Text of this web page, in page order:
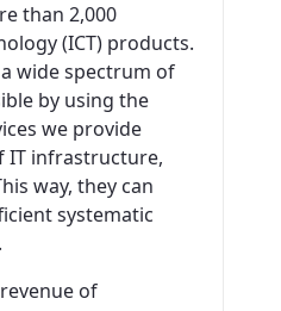
than 2,000
(ICT) products.
wide spectrum of
by using the
we provide
IT infrastructure,
way, they can
systematic
of